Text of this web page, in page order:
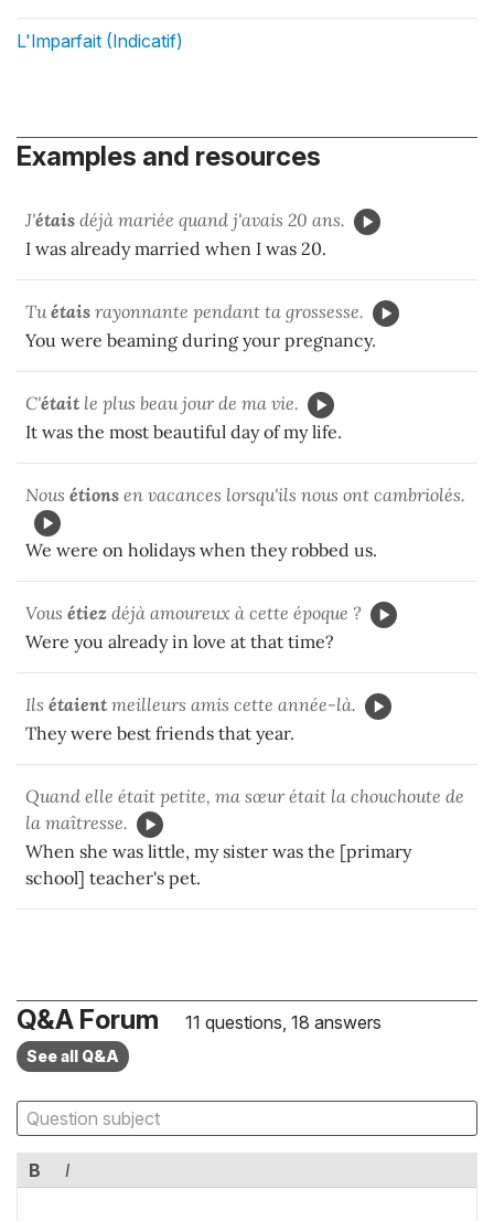
L'Imparfait (Indicatif)
Examples and resources
J'étais déjà mariée quand j'avais 20 ans.
I was already married when I was 20.
Tuétais rayonnante pendant ta grossesse.
You were beaming during your pregnancy.
C'était le plus beau jour de ma vie.
It was the most beautiful day of my life.
Nous étions en vacances lorsqu'ils nous ont cambriolés.
We were on holidays when they robbed us.
Vous étiez déjà amoureux à cette époque ?
Were you already in love at that time?
Ils étaient meilleurs amis cette année-là.
They were best friends that year.
Quand elle était petite, ma sœur était la chouchoute de
la maîtresse.
When she was little, my sister was the [primary
school] teacher's pet.
Q&A Forum 11 questions, 18 answers
See all Q&A
B I